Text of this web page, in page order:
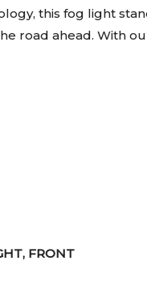
this fog light
road ahead. With
FRONT